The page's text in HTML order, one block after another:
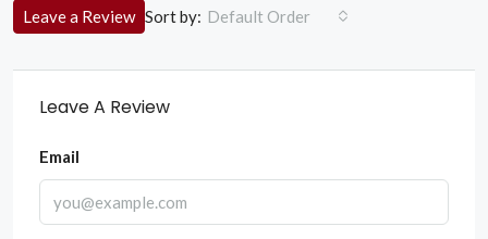
Sort by: Default Order
Leave a Review
Leave A Review
Email